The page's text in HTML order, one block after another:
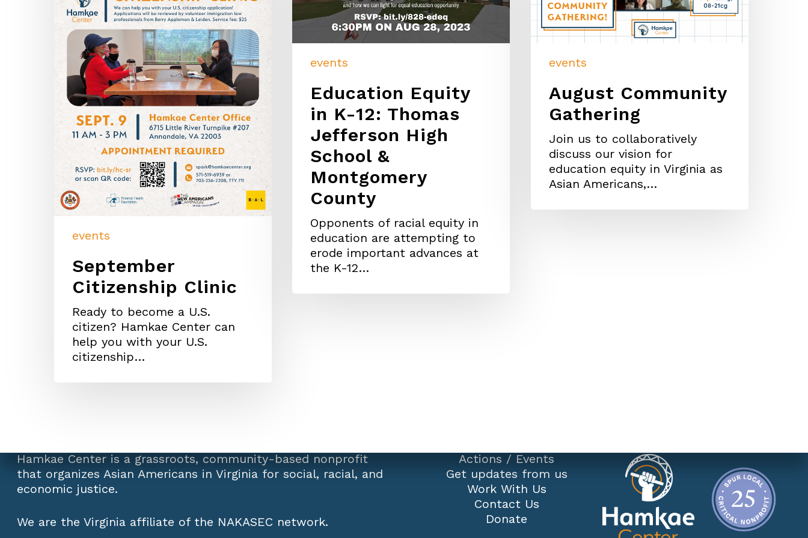
events
September
Citizenship Clinic
Ready to become a U.S.
citizen? Hamkae Center can
help you with your U.S.
citizenship…
events
Education Equity
in K-12: Thomas
Jefferson High
School &
Montgomery
County
Opponents of racial equity in
education are attempting to
erode important advances at
the K-12…
events
August Community
Gathering
Join us to collaboratively
discuss our vision for
education equity in Virginia as
Asian Americans,…
Hamkae Center is a grassroots, community-based nonprofit
that organizes Asian Americans in Virginia for social, racial, and
economic justice.
We are the Virginia affiliate of the NAKASEC network.
Actions / Events
Get updates from us
Work With Us
Contact Us
Donate